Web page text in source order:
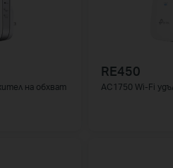
на обхват
RE450
AC1750 Wi-Fi